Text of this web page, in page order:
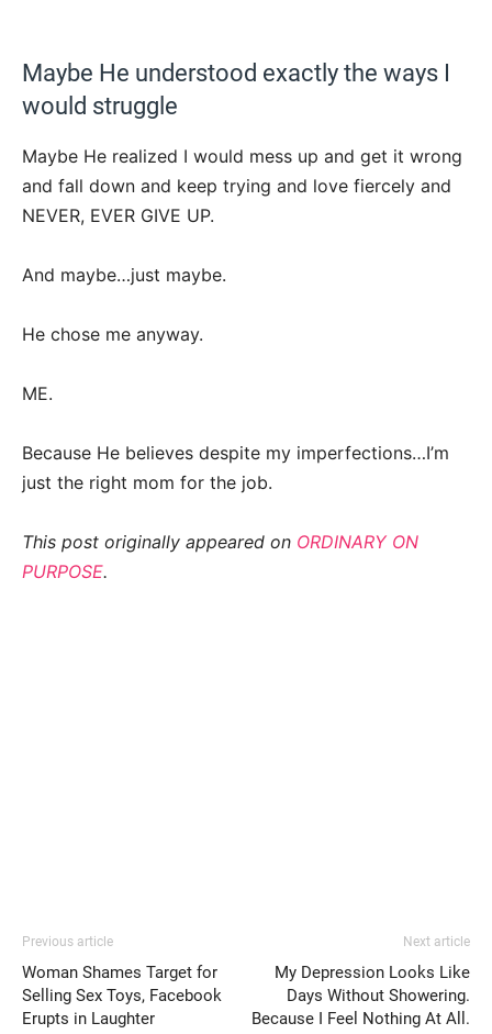
Maybe He understood exactly the ways I
would struggle
Maybe He realized I would mess up and get it wrong
and fall down and keep trying and love fiercely and
NEVER, EVER GIVE UP.
And maybe…just maybe.
He chose me anyway.
ME.
Because He believes despite my imperfections…I’m
just the right mom for the job.
This post originally appeared on ORDINARY ON
PURPOSE.
Previous article
Woman Shames Target for
Selling Sex Toys, Facebook
Erupts in Laughter
Next article
My Depression Looks Like
Days Without Showering.
Because I Feel Nothing At All.